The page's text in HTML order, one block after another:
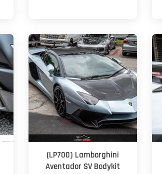
(LP700) Lamborghini
Aventador SV Bodykit